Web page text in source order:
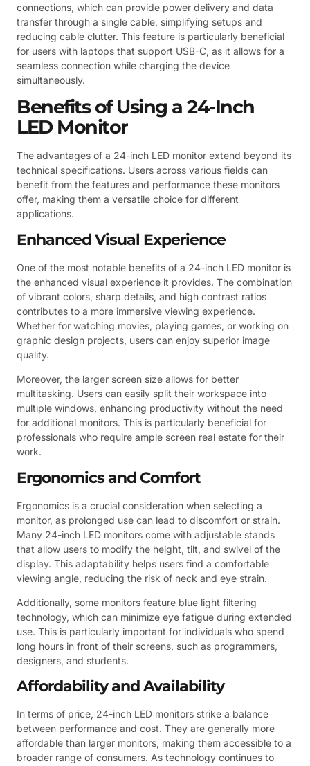
connections, which can provide power delivery and data
transfer through a single cable, simplifying setups and
reducing cable clutter. This feature is particularly beneficial
for users with laptops that support USB-C, as it allows for a
seamless connection while charging the device
simultaneously.
Benefits of Using a 24-Inch
LED Monitor
The advantages of a 24-inch LED monitor extend beyond its
technical specifications. Users across various fields can
benefit from the features and performance these monitors
offer, making them a versatile choice for different
applications.
Enhanced Visual Experience
One of the most notable benefits of a 24-inch LED monitor is
the enhanced visual experience it provides. The combination
of vibrant colors, sharp details, and high contrast ratios
contributes to a more immersive viewing experience.
Whether for watching movies, playing games, or working on
graphic design projects, users can enjoy superior image
quality.
Moreover, the larger screen size allows for better
multitasking. Users can easily split their workspace into
multiple windows, enhancing productivity without the need
for additional monitors. This is particularly beneficial for
professionals who require ample screen real estate for their
work.
Ergonomics and Comfort
Ergonomics is a crucial consideration when selecting a
monitor, as prolonged use can lead to discomfort or strain.
Many 24-inch LED monitors come with adjustable stands
that allow users to modify the height, tilt, and swivel of the
display. This adaptability helps users find a comfortable
viewing angle, reducing the risk of neck and eye strain.
Additionally, some monitors feature blue light filtering
technology, which can minimize eye fatigue during extended
use. This is particularly important for individuals who spend
long hours in front of their screens, such as programmers,
designers, and students.
Affordability and Availability
In terms of price, 24-inch LED monitors strike a balance
between performance and cost. They are generally more
affordable than larger monitors, making them accessible to a
broader range of consumers. As technology continues to